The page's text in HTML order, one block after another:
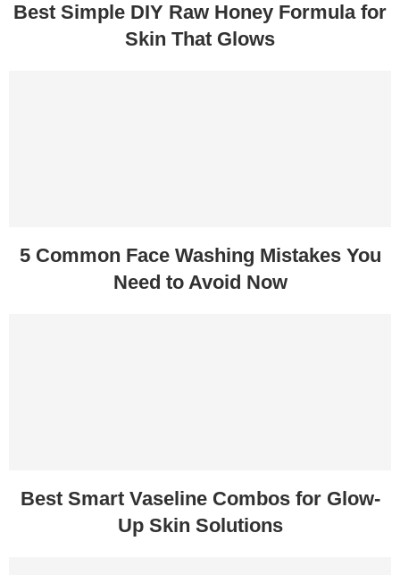
Best Simple DIY Raw Honey Formula for
Skin That Glows
5 Common Face Washing Mistakes You
Need to Avoid Now
Best Smart Vaseline Combos for Glow-
Up Skin Solutions